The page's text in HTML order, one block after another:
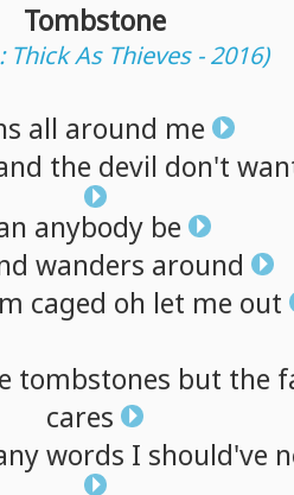
Tombstone
Thick As Thieves - 2016)
all around me
the devil don't
anybody be
wanders around
caged oh let me out
tombstones but the
cares
words I should've